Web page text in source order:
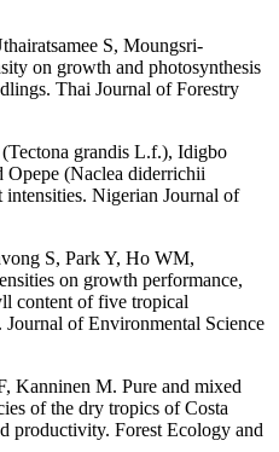
S, Moungsri-
on growth and photosynthesis
Thai Journal of Forestry
grandis L.f.), Idigbo
Opepe (Naclea diderrichii
Nigerian Journal of
S, Park Y, Ho WM,
on growth performance,
content of five tropical
of Environmental Science
Kanninen M. Pure and mixed
of the dry tropics of Costa
productivity. Forest Ecology and